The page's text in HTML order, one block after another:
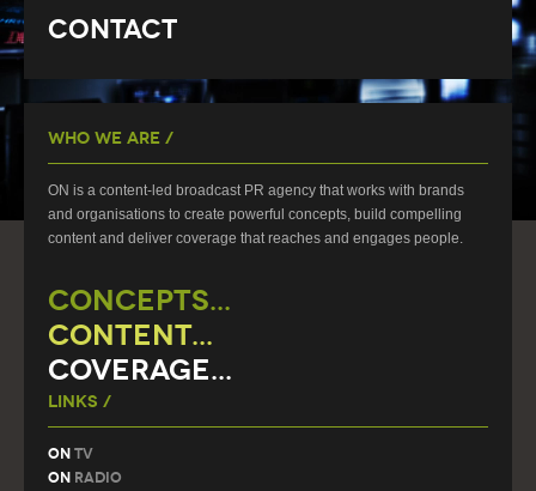
Contact
Who We Are /
ON is a content-led broadcast PR agency that works with brands
and organisations to create powerful concepts, build compelling
content and deliver coverage that reaches and engages people.
CONCEPTS...
CONTENT...
COVERAGE...
Links /
On TV
On Radio